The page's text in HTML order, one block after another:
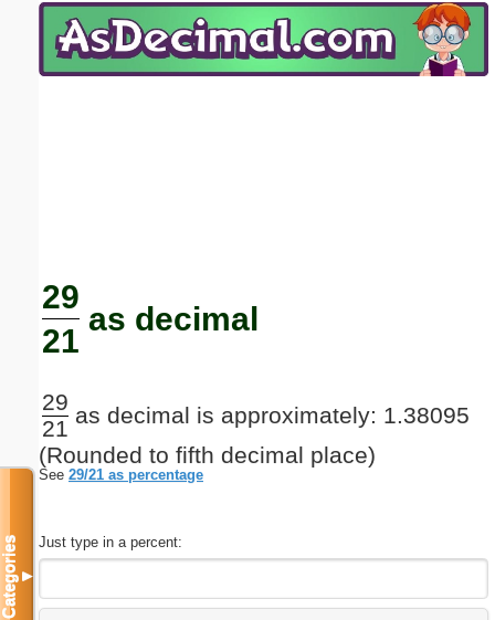
29
21
as decimal
29
21
as decimal is approximately: 1.38095
(Rounded to fifth decimal place)
See 29/21 as percentage
Just type in a percent:
Categories▼
Email address:(optional)
Submit Suggestion